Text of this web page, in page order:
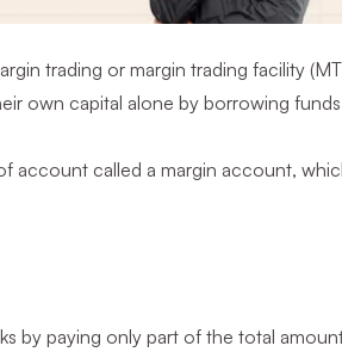
trading or margin trading facility
own capital alone by borrowing
account called a margin account,
by paying only part of the total